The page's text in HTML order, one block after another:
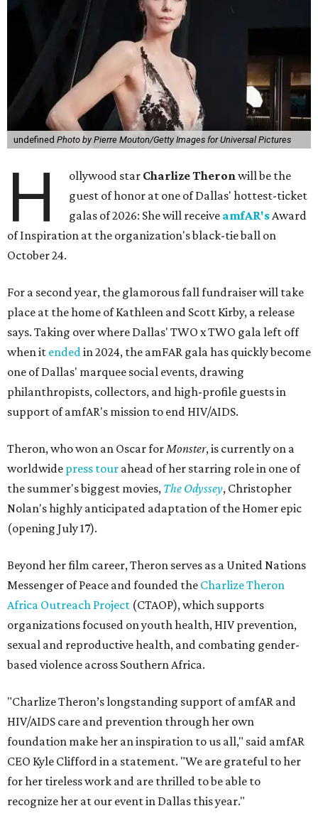
undefined Photo by Pierre Mouton/Getty Images for Universal Pictures
H ollywood star Charlize Theronwill be the
guest of honor at one of Dallas' hottest-ticket
galas of 2026: She will receive amfAR'sAward
of Inspiration at the organization's black-tie ball on
October 24.
For a second year, the glamorous fall fundraiser will take
place at the home of Kathleen and Scott Kirby, a release
says. Taking over where Dallas' TWO x TWO gala left off
when it endedin 2024, the amFAR gala has quickly become
one of Dallas' marquee social events, drawing
philanthropists, collectors, and high-profile guests in
support of amfAR's mission to end HIV/AIDS.
Theron, who won an Oscar forMonster, is currently on a
worldwide press tour ahead of her starring role in one of
the summer's biggest movies, The Odyssey, Christopher
Nolan's highly anticipated adaptation of the Homer epic
(opening July 17).
Beyond her film career, Theron serves as a United Nations
Messenger of Peace and founded the Charlize Theron
Africa Outreach Project (CTAOP), which supports
organizations focused on youth health, HIV prevention,
sexual and reproductive health, and combating gender-
based violence across Southern Africa.
"Charlize Theron’s longstanding support of amfAR and
HIV/AIDS care and prevention through her own
foundation make her an inspiration to us all," said amfAR
CEO Kyle Clifford in a statement. "We are grateful to her
for her tireless work and are thrilled to be able to
recognize her at our event in Dallas this year."